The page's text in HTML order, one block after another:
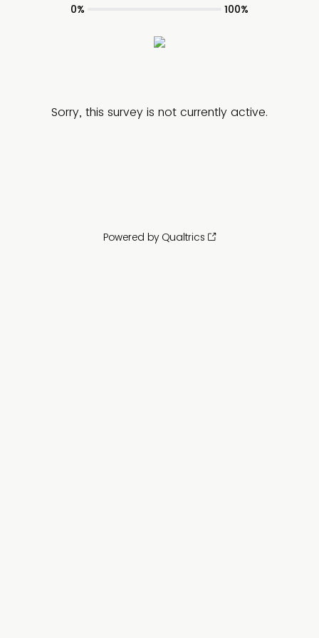
Sorry, this survey is not currently active.
0% 100%
Powered by Qualtrics